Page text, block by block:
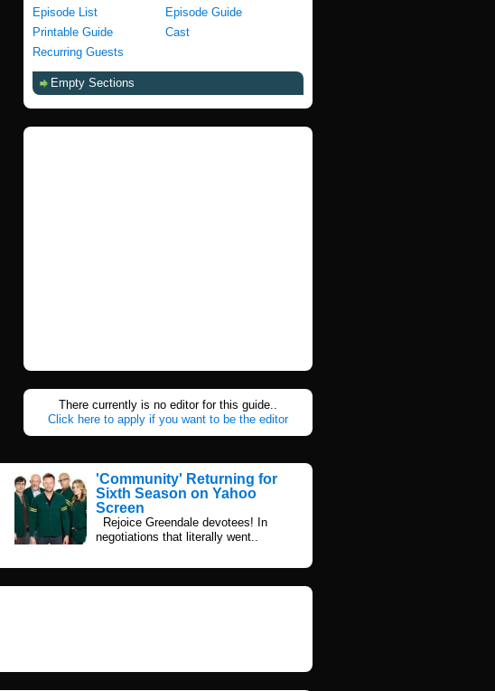
Episode List
Episode Guide
Printable Guide
Cast
Recurring Guests
Empty Sections
There currently is no editor for this guide..
Click here to apply if you want to be the editor
'Community' Returning for
Sixth Season on Yahoo
Screen
Rejoice Greendale devotees! In
negotiations that literally went..